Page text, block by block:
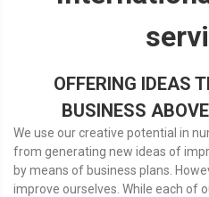
OFFERING IDEAS
BUSINESS
We use our creative potential in
from generating new ideas of
by means of business plans.
improve ourselves. While each of